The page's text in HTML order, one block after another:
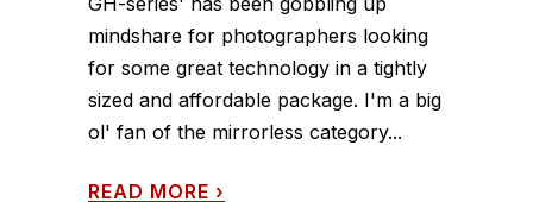
mindshare for photographers looking
for some great technology in a tightly
sized and affordable package. I'm a big
ol' fan of the mirrorless category...
READ MORE ›